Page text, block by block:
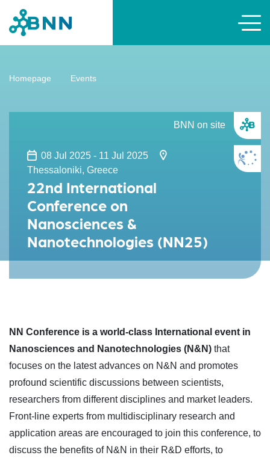
Homepage Events
BNN on site
08 Jul 2025 - 11 Jul 2025
Thessaloniki, Greece
22nd International
Conference on
Nanosciences &
Nanotechnologies (NN25)
NN Conference is a world-class International event in
Nanosciences and Nanotechnologies (N&N) that
focuses on the latest advances on N&N and promotes
profound scientific discussions between scientists,
researchers from different disciplines and market leaders.
Front-line experts from multidisciplinary research and
application areas are encouraged to join this conference, to
discuss the benefits of N&N in their R&D efforts, to